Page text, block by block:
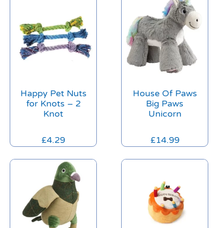
Happy Pet Nuts
for Knots – 2
Knot
£4.29
House Of Paws
Big Paws
Unicorn
£14.99